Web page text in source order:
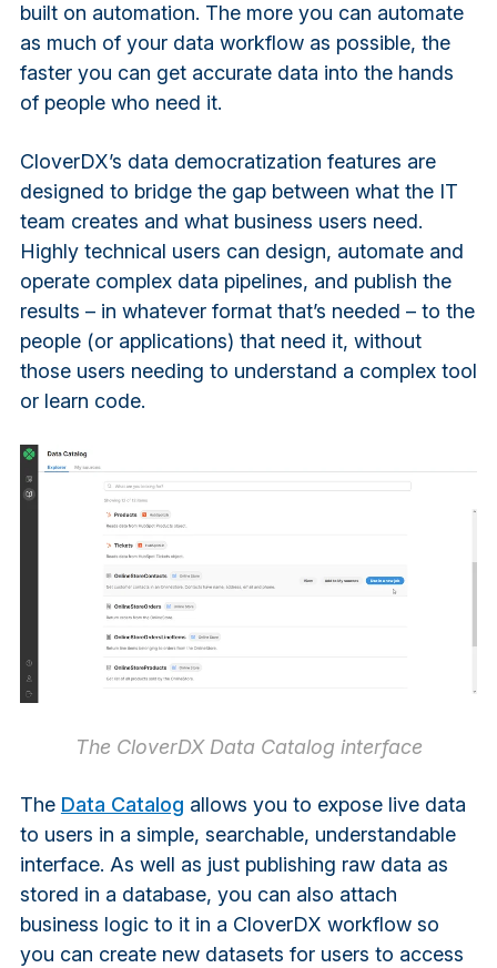
built on automation. The more you can automate
as much of your data workflow as possible, the
faster you can get accurate data into the hands
of people who need it.
CloverDX’s data democratization features are
designed to bridge the gap between what the IT
team creates and what business users need.
Highly technical users can design, automate and
operate complex data pipelines, and publish the
results – in whatever format that’s needed – to the
people (or applications) that need it, without
those users needing to understand a complex tool
or learn code.
The CloverDX Data Catalog interface
The Data Catalog allows you to expose live data
to users in a simple, searchable, understandable
interface. As well as just publishing raw data as
stored in a database, you can also attach
business logic to it in a CloverDX workflow so
you can create new datasets for users to access